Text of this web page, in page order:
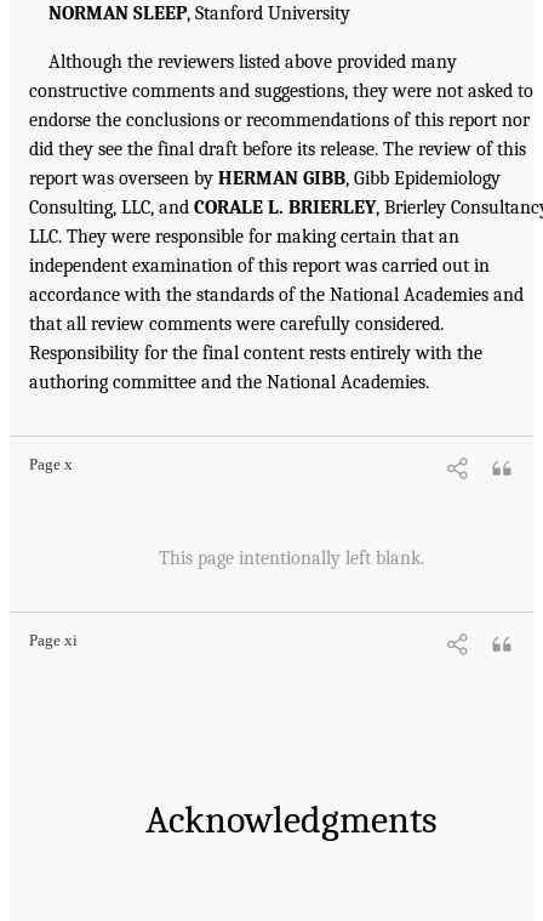
NORMAN SLEEP, Stanford University
Although the reviewers listed above provided many
constructive comments and suggestions, they were not asked to
endorse the conclusions or recommendations of this report nor
did they see the final draft before its release. The review of this
report was overseen by HERMAN GIBB, Gibb Epidemiology
Consulting, LLC, and CORALE L. BRIERLEY, Brierley
LLC. They were responsible for making certain that an
independent examination of this report was carried out in
accordance with the standards of the National Academies and
that all review comments were carefully considered.
Responsibility for the final content rests entirely with the
authoring committee and the National Academies.
Page x
This page intentionally left blank.
Page xi
Acknowledgments